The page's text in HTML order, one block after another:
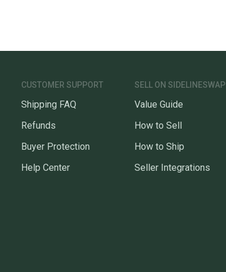
CUSTOMER SUPPORT
Shipping FAQ
Refunds
Buyer Protection
Help Center
SELL ON SIDELINESWAP
Value Guide
How to Sell
How to Ship
Seller Integrations